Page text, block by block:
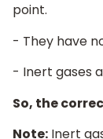
point.
- They have
- Inert gases
So, the
Note: Inert